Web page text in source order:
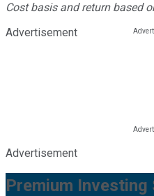
Cost basis and return based
Advertisement
Advertisement
Premium Investing